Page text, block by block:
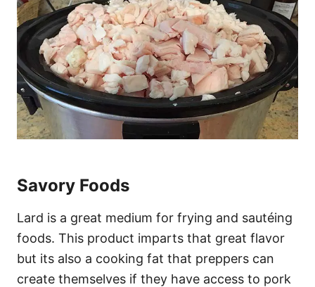
Savory Foods
Lard is a great medium for frying and sautéing
foods. This product imparts that great flavor
but its also a cooking fat that preppers can
create themselves if they have access to pork